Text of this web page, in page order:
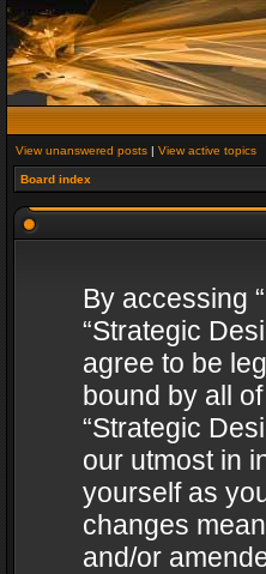
View unanswered posts | View active topics
Board index
By accessing
“Strategic
agree to be
bound by all
“Strategic
our utmost in
yourself as
changes
and/or